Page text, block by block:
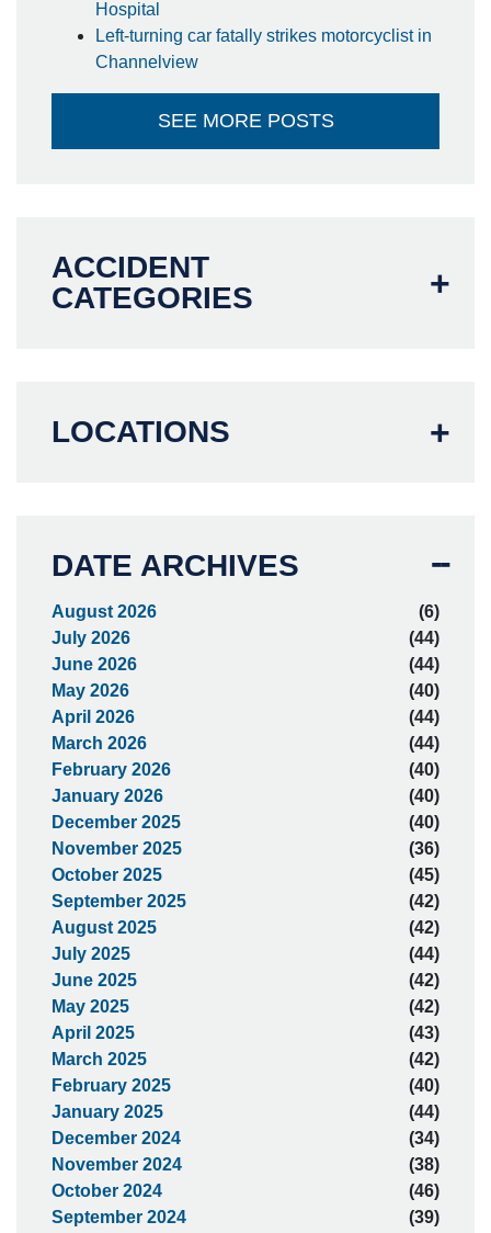
Hospital
Left-turning car fatally strikes motorcyclist in
Channelview
SEE MORE POSTS
ACCIDENT
CATEGORIES
LOCATIONS
DATE ARCHIVES
August 2026
(6)
July 2026
(44)
June 2026
(44)
May 2026
(40)
April 2026
(44)
March 2026
(44)
February 2026
(40)
January 2026
(40)
December 2025
(40)
November 2025
(36)
October 2025
(45)
September 2025
(42)
August 2025
(42)
July 2025
(44)
June 2025
(42)
May 2025
(42)
April 2025
(43)
March 2025
(42)
February 2025
(40)
January 2025
(44)
December 2024
(34)
November 2024
(38)
October 2024
(46)
September 2024
(39)